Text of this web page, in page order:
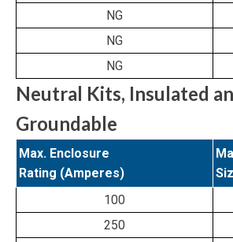
NG
NG
NG
Neutral Kits, Insulated
Groundable
Max. Enclosure
Rating (Amperes)
100
250